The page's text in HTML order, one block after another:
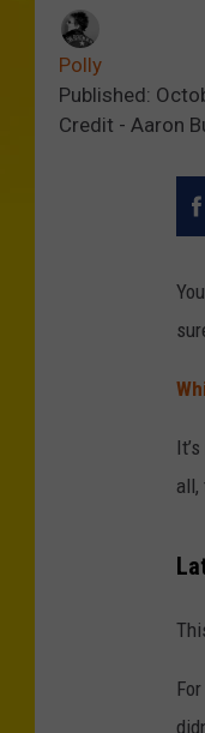
Polly
Published:
Credit - Aaron
all,